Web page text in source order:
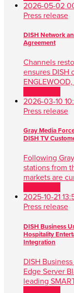
2026-05-02
Press release
DISH Network
Agreement
Channels
ensures DISH
2026-03-10
Press release
Gray Media
DISH TV
Following
stations from
markets are
2025-10-21
Press release
DISH Business
Hospitality
Integration
DISH
Edge Server
leading